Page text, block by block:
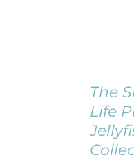
The
Life